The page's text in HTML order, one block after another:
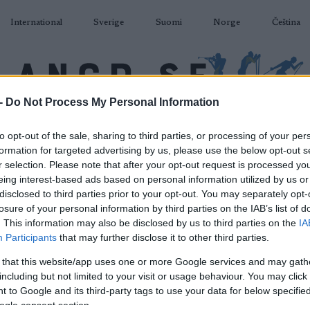
Do Not Process My Personal Information
opt-out of the sale, sharing to third parties, or processing of your
for targeted advertising by us, please use the below opt-out
selection. Please note that after your opt-out request is processed
interest-based ads based on personal information utilized by us
to third parties prior to your opt-out. You may separately
of your personal information by third parties on the IAB’s list of
This information may also be disclosed by us to third parties on the
Participants that may further disclose it to other third parties.
that this website/app uses one or more Google services and may
but not limited to your visit or usage behaviour. You may
to Google and its third-party tags to use your data for below
consent section.
International Sverige Suomi Norge Čeština
Ski WC 2023 – Sprint
F 1.4km
2023.07.13